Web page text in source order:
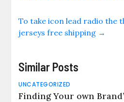
To take icon lead radio the
jerseys free shipping →
Similar Posts
UNCATEGORIZED
Finding Your own